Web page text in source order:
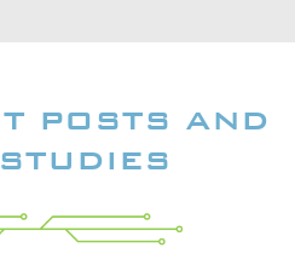
POSTS AND